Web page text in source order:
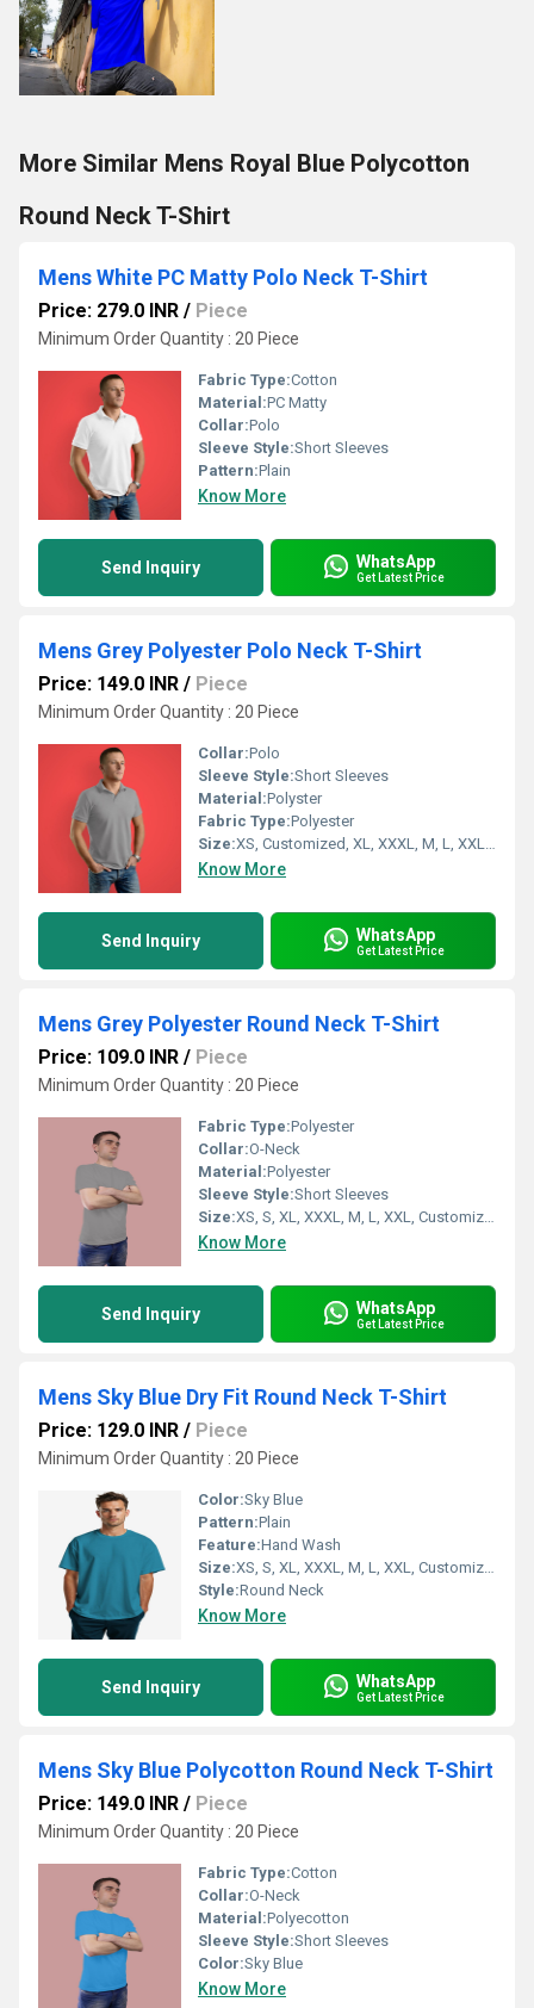
More Similar Mens Royal Blue Polycotton
Round Neck T-Shirt
Mens White PC Matty Polo Neck T-Shirt
Price: 279.0 INR / Piece
Minimum Order Quantity : 20 Piece
Fabric Type:Cotton
Material:PC Matty
Collar:Polo
Sleeve Style:Short Sleeves
Pattern:Plain
Know More
Send Inquiry WhatsApp
Get Latest Price
Mens Grey Polyester Polo Neck T-Shirt
Price: 149.0 INR / Piece
Minimum Order Quantity : 20 Piece
Collar:Polo
Sleeve Style:Short Sleeves
Material:Polyster
Fabric Type:Polyester
Size:XS, Customized, XL, XXXL, M, L, XXL, S
Know More
Send Inquiry WhatsApp
Get Latest Price
Mens Grey Polyester Round Neck T-Shirt
Price: 109.0 INR / Piece
Minimum Order Quantity : 20 Piece
Fabric Type:Polyester
Collar:O-Neck
Material:Polyester
Sleeve Style:Short Sleeves
Size:XS, S, XL, XXXL, M, L, XXL, Customized
Know More
Send Inquiry WhatsApp
Get Latest Price
Mens Sky Blue Dry Fit Round Neck T-Shirt
Price: 129.0 INR / Piece
Minimum Order Quantity : 20 Piece
Color:Sky Blue
Pattern:Plain
Feature:Hand Wash
Size:XS, S, XL, XXXL, M, L, XXL, Customized
Style:Round Neck
Know More
Send Inquiry WhatsApp
Get Latest Price
Mens Sky Blue Polycotton Round Neck T-Shirt
Price: 149.0 INR / Piece
Minimum Order Quantity : 20 Piece
Fabric Type:Cotton
Collar:O-Neck
Material:Polyecotton
Sleeve Style:Short Sleeves
Color:Sky Blue
Know More